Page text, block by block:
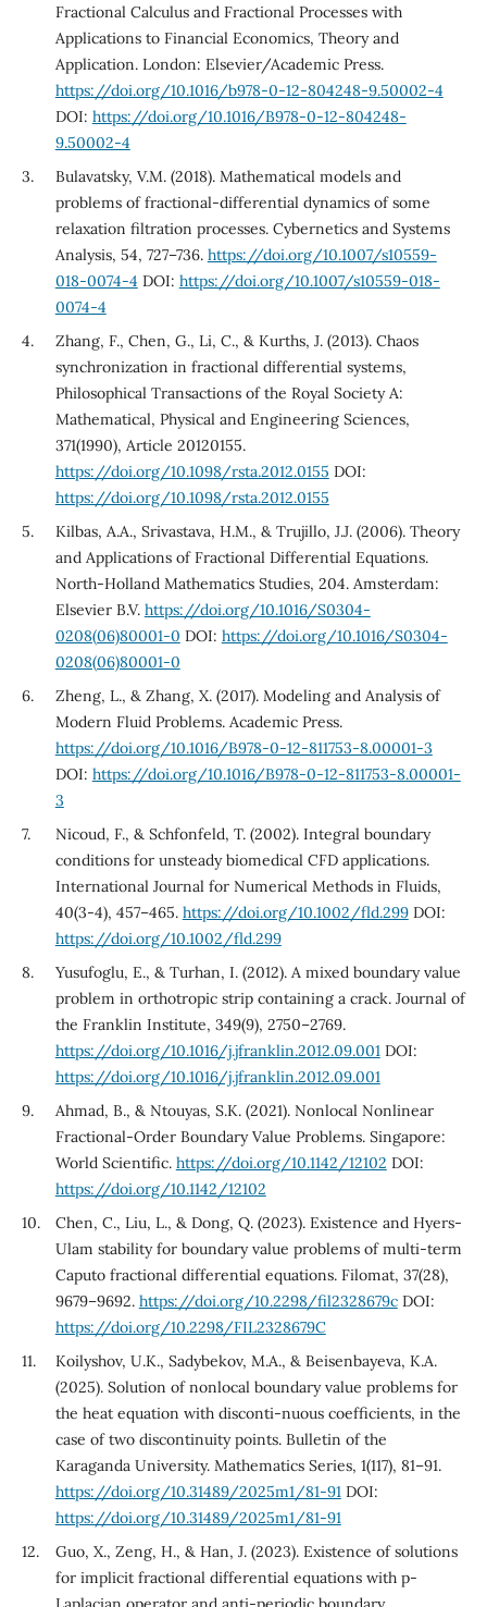
Fractional Calculus and Fractional Processes with
Applications to Financial Economics, Theory and
Application. London: Elsevier/Academic Press.
https://doi.org/10.1016/b978-0-12-804248-9.50002-4
DOI: https://doi.org/10.1016/B978-0-12-804248-
9.50002-4
Bulavatsky, V.M. (2018). Mathematical models and
problems of fractional-differential dynamics of some
relaxation filtration processes. Cybernetics and Systems
Analysis, 54, 727–736. https://doi.org/10.1007/s10559-
018-0074-4 DOI: https://doi.org/10.1007/s10559-018-
0074-4
Zhang, F., Chen, G., Li, C., & Kurths, J. (2013). Chaos
synchronization in fractional differential systems,
Philosophical Transactions of the Royal Society A:
Mathematical, Physical and Engineering Sciences,
371(1990), Article 20120155.
https://doi.org/10.1098/rsta.2012.0155 DOI:
https://doi.org/10.1098/rsta.2012.0155
Kilbas, A.A., Srivastava, H.M., & Trujillo, J.J. (2006). Theory
and Applications of Fractional Differential Equations.
North-Holland Mathematics Studies, 204. Amsterdam:
Elsevier B.V. https://doi.org/10.1016/S0304-
0208(06)80001-0 DOI: https://doi.org/10.1016/S0304-
0208(06)80001-0
Zheng, L., & Zhang, X. (2017). Modeling and Analysis of
Modern Fluid Problems. Academic Press.
https://doi.org/10.1016/B978-0-12-811753-8.00001-3
DOI: https://doi.org/10.1016/B978-0-12-811753-8.00001-
3
Nicoud, F., & Schfonfeld, T. (2002). Integral boundary
conditions for unsteady biomedical CFD applications.
International Journal for Numerical Methods in Fluids,
40(3-4), 457–465. https://doi.org/10.1002/fld.299DOI:
https://doi.org/10.1002/fld.299
Yusufoglu, E., & Turhan, I. (2012). A mixed boundary value
problem in orthotropic strip containing a crack. Journal of
the Franklin Institute, 349(9), 2750–2769.
https://doi.org/10.1016/j.jfranklin.2012.09.001 DOI:
https://doi.org/10.1016/j.jfranklin.2012.09.001
Ahmad, B., & Ntouyas, S.K. (2021). Nonlocal Nonlinear
Fractional-Order Boundary Value Problems. Singapore:
World Scientific. https://doi.org/10.1142/12102 DOI:
https://doi.org/10.1142/12102
Chen, C., Liu, L., & Dong, Q. (2023). Existence and Hyers-
Ulam stability for boundary value problems of multi-term
Caputo fractional differential equations. Filomat, 37(28),
9679–9692. https://doi.org/10.2298/fil2328679cDOI:
https://doi.org/10.2298/FIL2328679C
Koilyshov, U.K., Sadybekov, M.A., & Beisenbayeva, K.A.
(2025). Solution of nonlocal boundary value problems for
the heat equation with disconti-nuous coefficients, in the
case of two discontinuity points. Bulletin of the
Karaganda University. Mathematics Series, 1(117), 81–91.
https://doi.org/10.31489/2025m1/81-91 DOI:
https://doi.org/10.31489/2025m1/81-91
Guo, X., Zeng, H., & Han, J. (2023). Existence of solutions
for implicit fractional differential equations with p-